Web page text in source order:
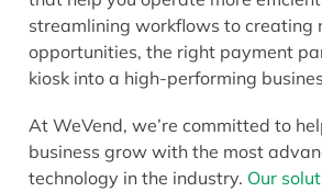
streamlining workflows to creating
opportunities, the right payment
kiosk into a high-performing
At WeVend, we’re committed to
business grow with the most
technology in the industry. Our